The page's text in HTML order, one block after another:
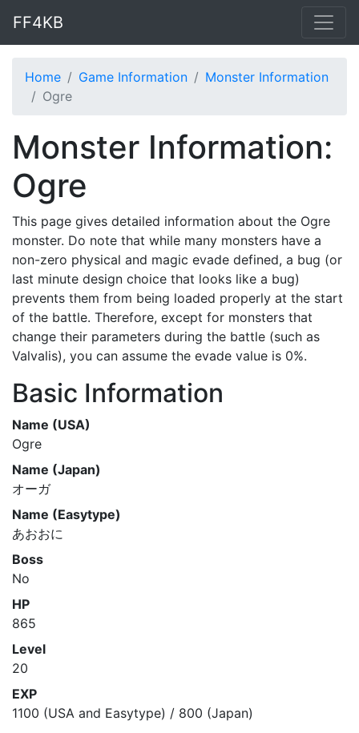
FF4KB
Home Game Information
Monster Information
Ogre
Monster Information:
Ogre
This page gives detailed information about the Ogre
monster. Do note that while many monsters have a
non-zero physical and magic evade defined, a bug (or
last minute design choice that looks like a bug)
prevents them from being loaded properly at the start
of the battle. Therefore, except for monsters that
change their parameters during the battle (such as
Valvalis), you can assume the evade value is 0%.
Basic Information
Name (USA)
Ogre
Name (Japan)
オーガ
Name (Easytype)
あおおに
Boss
No
HP
865
Level
20
EXP
1100 (USA and Easytype) / 800 (Japan)